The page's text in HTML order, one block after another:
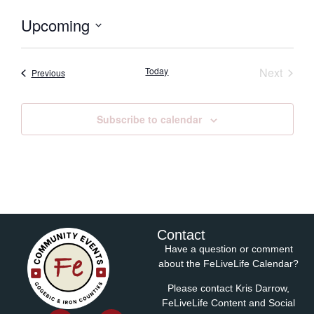
Upcoming
date.
PreviousEvents Today Next
Subscribe to calendar
Contact
Have a question or comment
about the FeLiveLife Calendar?
Please contact Kris Darrow,
FeLiveLife Content and Social